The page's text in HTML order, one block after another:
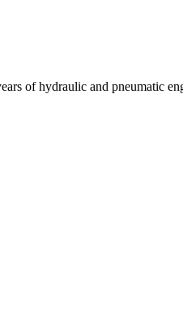
of hydraulic and pneumatic